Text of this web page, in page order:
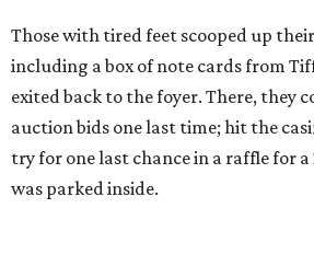
Those with tired feet scooped up
including a box of note cards from
exited back to the foyer. There, they
auction bids one last time; hit the
try for one last chance in a raffle for a
was parked inside.